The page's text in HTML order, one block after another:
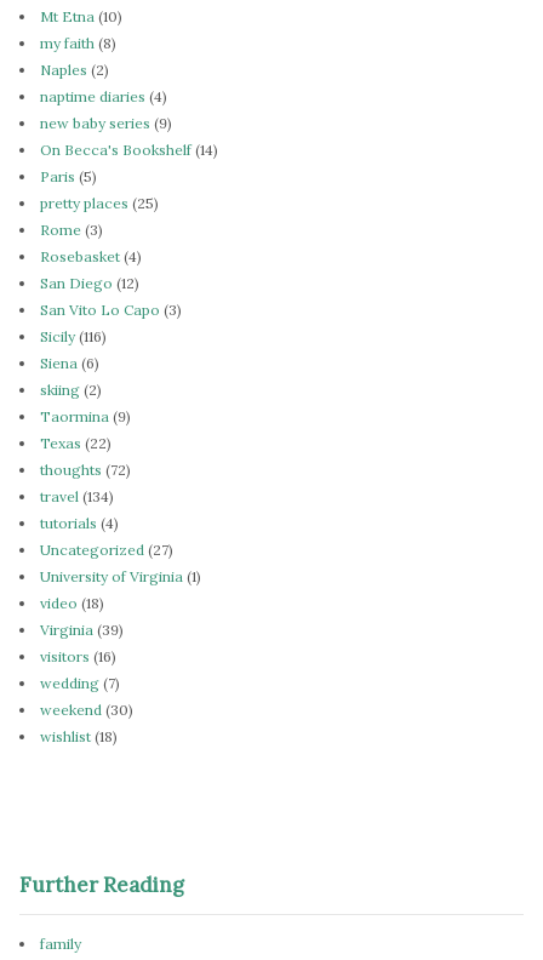
Mt Etna (10)
my faith (8)
Naples (2)
naptime diaries (4)
new baby series (9)
On Becca's Bookshelf(14)
Paris (5)
pretty places (25)
Rome (3)
Rosebasket (4)
San Diego (12)
San Vito Lo Capo (3)
Sicily(116)
Siena (6)
skiing (2)
Taormina (9)
Texas (22)
thoughts (72)
travel (134)
tutorials (4)
Uncategorized (27)
University of Virginia (1)
video (18)
Virginia (39)
visitors (16)
wedding (7)
weekend (30)
wishlist (18)
Further Reading
family